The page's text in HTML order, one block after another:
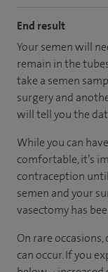
End result
Your semen will
remain in the
take a semen
surgery and
will tell you the
While you can
comfortable, it’s
contraception
semen and your
vasectomy has
On rare
can occur. If you